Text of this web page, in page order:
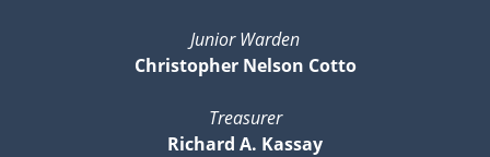
Junior Warden
Christopher Nelson Cotto
Treasurer
Richard A. Kassay